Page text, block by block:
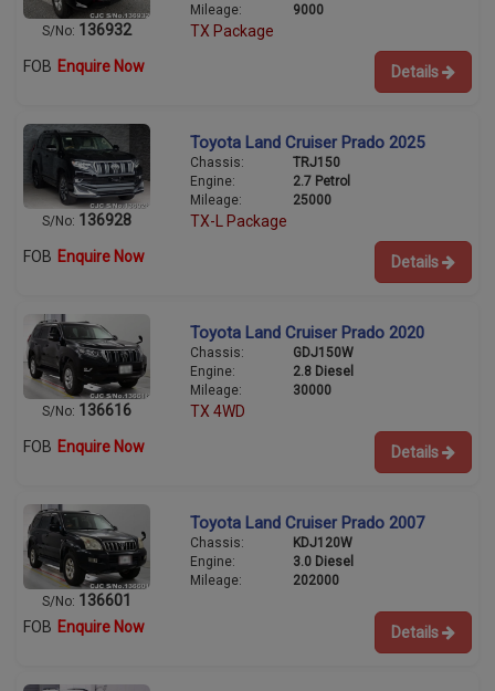
S/No: 136932
Mileage:
9000
TX Package
FOB Enquire Now Details
S/No: 136928
Toyota Land Cruiser Prado 2025
Chassis:
TRJ150
Engine:
2.7 Petrol
Mileage:
25000
TX-L Package
FOB Enquire Now Details
S/No: 136616
Toyota Land Cruiser Prado 2020
Chassis:
GDJ150W
Engine:
2.8 Diesel
Mileage:
30000
TX 4WD
FOB Enquire Now Details
S/No: 136601
Toyota Land Cruiser Prado 2007
Chassis:
KDJ120W
Engine:
3.0 Diesel
Mileage:
202000
FOB Enquire Now Details